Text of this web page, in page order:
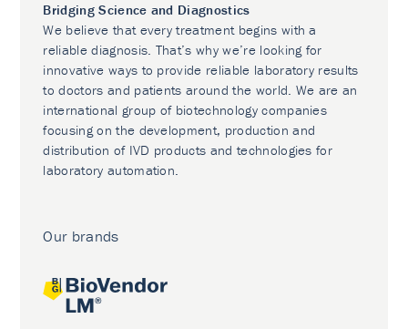
Bridging Science and Diagnostics
We believe that every treatment begins with a
reliable diagnosis. That’s why we’re looking for
innovative ways to provide reliable laboratory results
to doctors and patients around the world. We are an
international group of biotechnology companies
focusing on the development, production and
distribution of IVD products and technologies for
laboratory automation.
Our brands